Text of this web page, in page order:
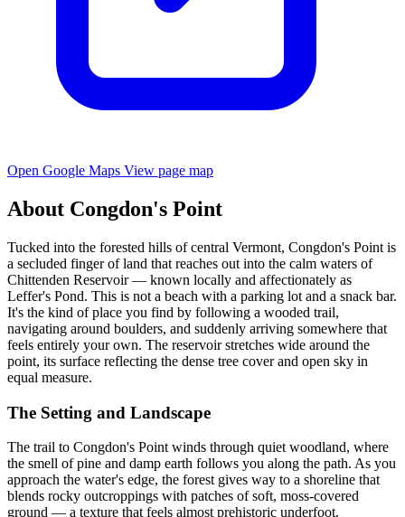
Open Google Maps View page map
About Congdon's Point
Tucked into the forested hills of central Vermont, Congdon's Point is
a secluded finger of land that reaches out into the calm waters of
Chittenden Reservoir — known locally and affectionately as
Leffer's Pond. This is not a beach with a parking lot and a snack bar.
It's the kind of place you find by following a wooded trail,
navigating around boulders, and suddenly arriving somewhere that
feels entirely your own. The reservoir stretches wide around the
point, its surface reflecting the dense tree cover and open sky in
equal measure.
The Setting and Landscape
The trail to Congdon's Point winds through quiet woodland, where
the smell of pine and damp earth follows you along the path. As you
approach the water's edge, the forest gives way to a shoreline that
blends rocky outcroppings with patches of soft, moss-covered
ground — a texture that feels almost prehistoric underfoot.